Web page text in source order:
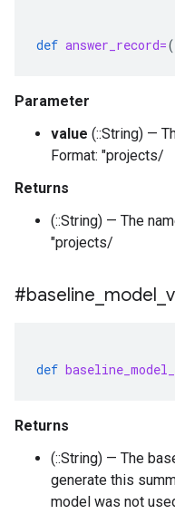
def answer_record=(
Parameter
value (::String) —
Format: "projects/
Returns
(::String) — The
"projects/
#baseline model
def
Returns
(::String) — The
generate this
model was not